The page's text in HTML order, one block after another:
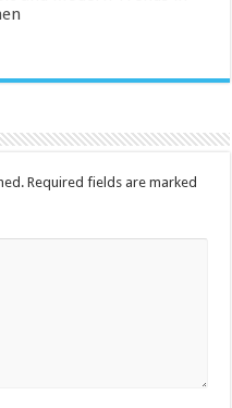
Required fields are marked